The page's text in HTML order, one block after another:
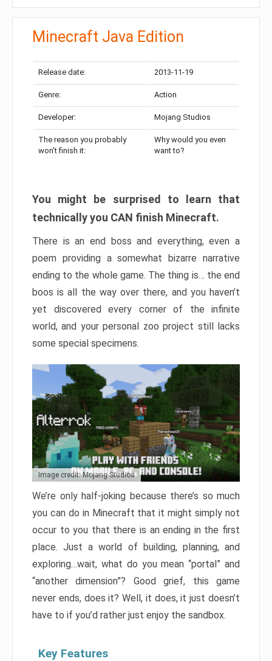
Minecraft Java Edition
Release date: 2013-11-19
Genre: Action
Developer: Mojang Studios
The reason you probably
won’t finish it:
Why would you even
want to?
You might be surprised to learn that
technically you CAN finish Minecraft.
There is an end boss and everything, even a
poem providing a somewhat bizarre narrative
ending to the whole game. The thing is… the end
boos is all the way over there, and you haven’t
yet discovered every corner of the infinite
world, and your personal zoo project still lacks
some special specimens.
Image credit: Mojang Studios
We’re only half-joking because there’s so much
you can do in Minecraft that it might simply not
occur to you that there is an ending in the first
place. Just a world of building, planning, and
exploring…wait, what do you mean “portal” and
“another dimension”? Good grief, this game
never ends, does it? Well, it does, it just doesn’t
have to if you’d rather just enjoy the sandbox.
Key Features